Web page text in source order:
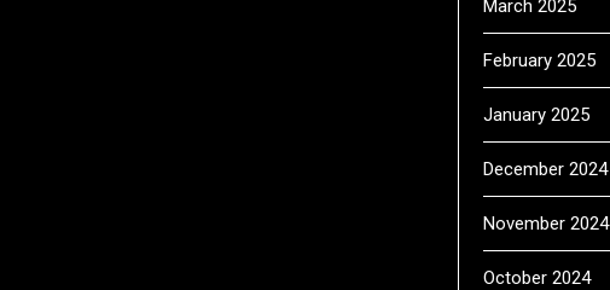
March 2025
February 2025
January 2025
December 2024
November 2024
October 2024